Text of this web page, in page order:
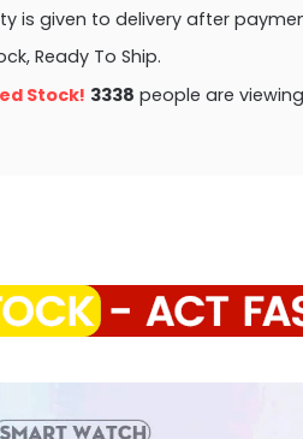
is given to delivery after
Ready To Ship.
Stock! 2956people are